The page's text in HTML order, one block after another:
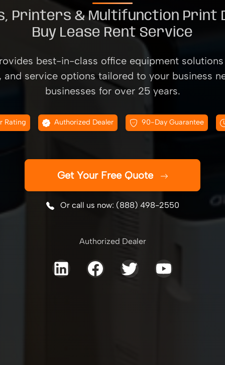
Printers & Multifunction Print
Buy Lease Rent Service
best-in-class office equipment
and service options tailored to your business
businesses for over 25 years.
Rating Authorized Dealer 90-Day Guarantee
Get Your Free Quote
Or call us now: (888) 498-2550
Authorized Dealer